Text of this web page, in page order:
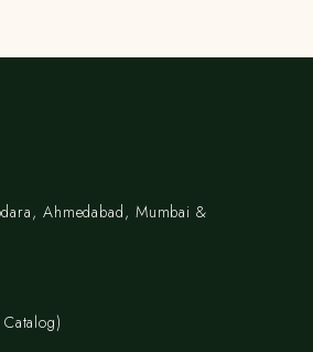
Ahmedabad, Mumbai &